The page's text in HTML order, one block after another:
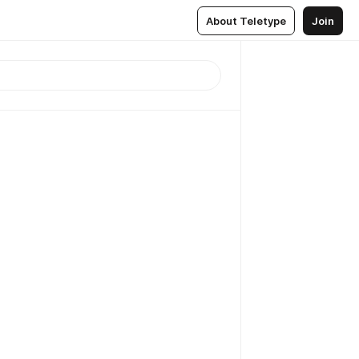
About Teletype Join